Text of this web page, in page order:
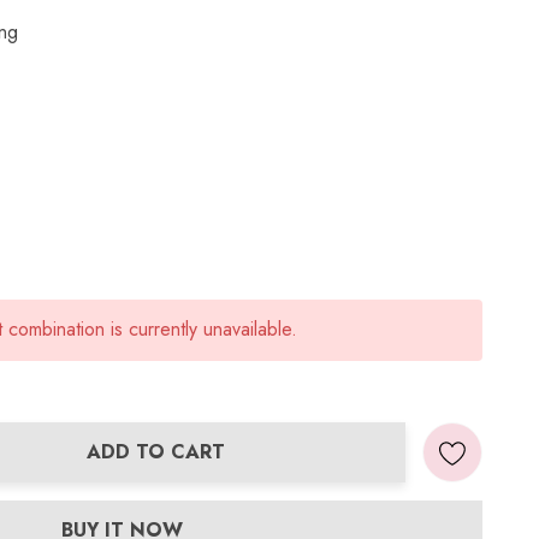
is currently unavailable.
ADD TO CART
BUY IT NOW